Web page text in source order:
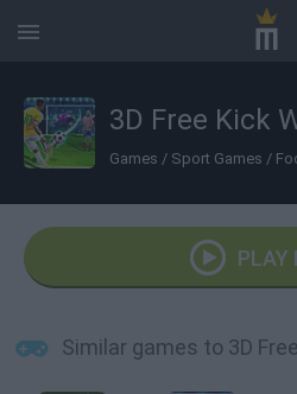
Games / Sport Games /
PLAY